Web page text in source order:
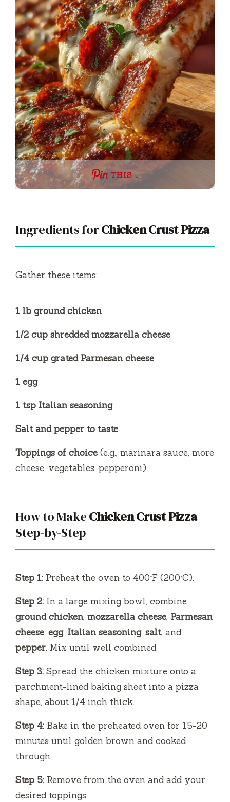
THIS …
Ingredients forChicken Crust Pizza
Gather these items:
1 lb ground chicken
1/2 cup shredded mozzarella cheese
1/4 cup grated Parmesan cheese
1 egg
1 tsp Italian seasoning
Salt and pepper to taste
Toppings of choice (e.g., marinara sauce, more
cheese, vegetables, pepperoni)
How to MakeChicken Crust Pizza
Step-by-Step
Step 1: Preheat the oven to 400°F (200°C).
Step 2: In a large mixing bowl, combine
ground chicken, mozzarella cheese, Parmesan
cheese, egg, Italian seasoning, salt, and
pepper. Mix until well combined.
Step 3: Spread the chicken mixture onto a
parchment-lined baking sheet into a pizza
shape, about 1/4 inch thick.
Step 4: Bake in the preheated oven for 15-20
minutes until golden brown and cooked
through.
Step 5: Remove from the oven and add your
desired toppings.